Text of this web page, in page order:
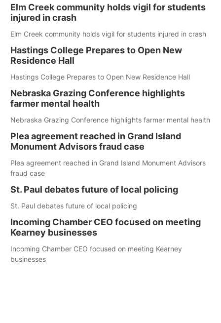
Elm Creek community holds vigil for students
injured in crash
Elm Creek community holds vigil for students injured in crash
Hastings College Prepares to Open New
Residence Hall
Hastings College Prepares to Open New Residence Hall
Nebraska Grazing Conference highlights
farmer mental health
Nebraska Grazing Conference highlights farmer mental health
Plea agreement reached in Grand Island
Monument Advisors fraud case
Plea agreement reached in Grand Island Monument Advisors
fraud case
St. Paul debates future of local policing
St. Paul debates future of local policing
Incoming Chamber CEO focused on meeting
Kearney businesses
Incoming Chamber CEO focused on meeting Kearney
businesses